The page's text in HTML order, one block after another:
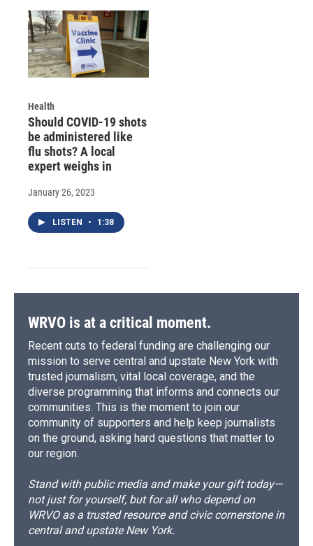
Health
Should COVID-19 shots
be administered like
flu shots? A local
expert weighs in
January 26, 2023
LISTEN • 1:38
WRVO is at a critical moment.
Recent cuts to federal funding are challenging our
mission to serve central and upstate New York with
trusted journalism, vital local coverage, and the
diverse programming that informs and connects our
communities. This is the moment to join our
community of supporters and help keep journalists
on the ground, asking hard questions that matter to
our region.
Stand with public media and make your gift today—
not just for yourself, but for all who depend on
WRVO as a trusted resource and civic cornerstone in
central and upstate New York.